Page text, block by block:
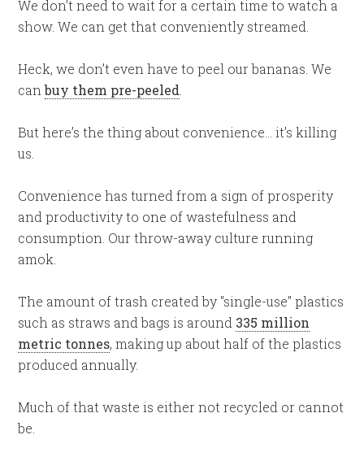
We don’t need to wait for a certain time to watch a
show. We can get that conveniently streamed.
Heck, we don’t even have to peel our bananas. We
canbuy them pre-peeled
But here’s the thing about convenience… it’s killing
us.
Convenience has turned from a sign of prosperity
and productivity to one of wastefulness and
consumption. Our throw-away culture running
amok.
The amount of trash created by "single-use" plastics
such as straws and bags is around 335 million
metric tonnes, making up about half of the plastics
produced annually.
Much of that waste is either not recycled or cannot
be.